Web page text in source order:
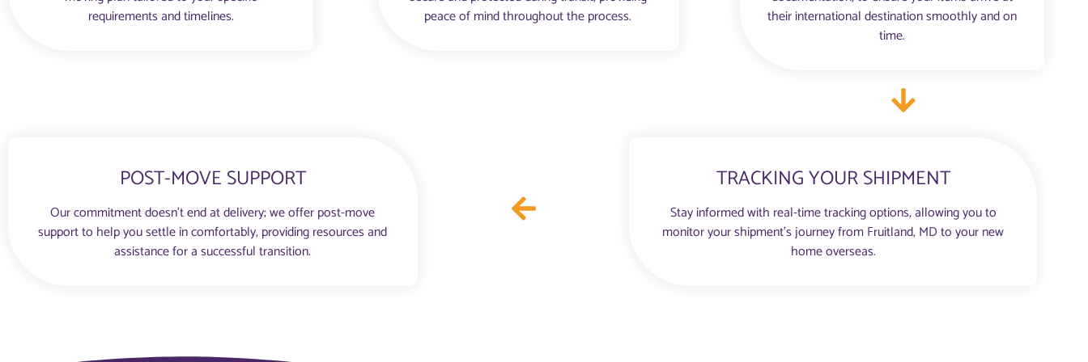
requirements and timelines.
peace of mind throughout the process.
their international destination smoothly and on
time.
POST-MOVE SUPPORT
Our commitment doesn’t end at delivery; we offer post-move
support to help you settle in comfortably, providing resources and
assistance for a successful transition.
TRACKING YOUR SHIPMENT
Stay informed with real-time tracking options, allowing you to
monitor your shipment’s journey from Fruitland, MD to your new
home overseas.